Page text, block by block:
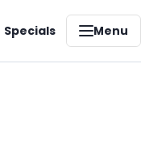
Specials Menu